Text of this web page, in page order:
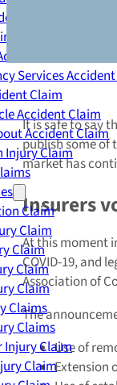
Claim
Accident Claim
Claim
Services
Claim
Accident Claim
Accident Claim
Injury Claim
Claim
Claim
Claim
Claim
Claim
Claims
Claims
Injury Claim
Claim
It is safe to say
publish some of
market has
Insurers
At this moment
COVID-19, and
Association of
The
Use of
Extension